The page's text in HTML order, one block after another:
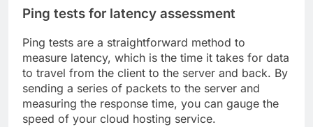
Ping tests for latency assessment
Ping tests are a straightforward method to
measure latency, which is the time it takes for data
to travel from the client to the server and back. By
sending a series of packets to the server and
measuring the response time, you can gauge the
speed of your cloud hosting service.